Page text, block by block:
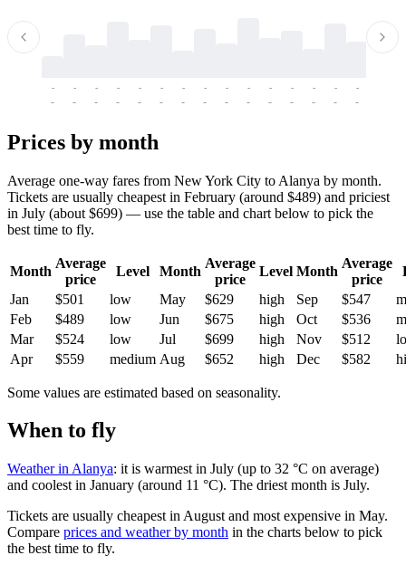
-
-
-
-
-
-
-
-
-
-
-
-
-
-
-
-
-
-
-
-
-
-
-
-
-
-
-
-
-
-
Prices by month
Average one-way fares from New York City to Alanya by month.
Tickets are usually cheapest in February (around $489) and priciest
in July (about $699) — use the table and chart below to pick the
best time to fly.
Month
Average
price
Level Month
Average
price
Level Month
Average
price
Jan
$501 low May $629 high Sep $547
Feb
$489 low Jun $675 high Oct $536
Mar
$524 low Jul $699 high Nov $512
Apr
$559 medium Aug $652 high Dec $582
Some values are estimated based on seasonality.
When to fly
Weather in Alanya: it is warmest in July (up to 32 °C on average)
and coolest in January (around 11 °C). The driest month is July.
Tickets are usually cheapest in August and most expensive in May.
Compare prices and weather by month in the charts below to pick
the best time to fly.